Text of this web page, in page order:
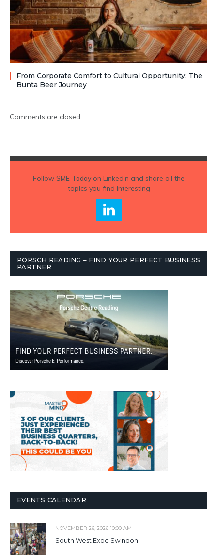
From Corporate Comfort to Cultural Opportunity: The
Bunta Beer Journey
Comments are closed.
Follow SME Todayon Linkedin and share all the
topics you find interesting
PORSCH READING – FIND YOUR PERFECT BUSINESS
PARTNER
EVENTS CALENDAR
NOVEMBER 26, 2026 10:00 AM
South West Expo Swindon